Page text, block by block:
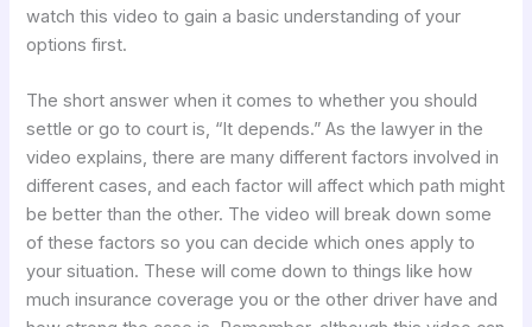
watch this video to gain a basic understanding of your
options first.
The short answer when it comes to whether you should
settle or go to court is, “It depends.” As the lawyer in the
video explains, there are many different factors involved in
different cases, and each factor will affect which path might
be better than the other. The video will break down some
of these factors so you can decide which ones apply to
your situation. These will come down to things like how
much insurance coverage you or the other driver have and